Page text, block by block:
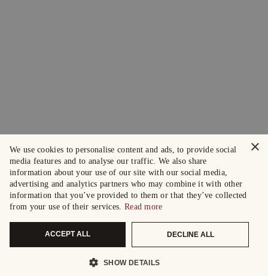
×
We use cookies to personalise content and ads, to provide social
media features and to analyse our traffic. We also share
information about your use of our site with our social media,
advertising and analytics partners who may combine it with other
information that you’ve provided to them or that they’ve collected
from your use of their services. Read more
ACCEPT ALL DECLINE ALL
SHOW DETAILS